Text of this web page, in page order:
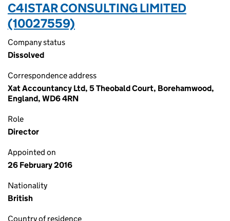
C4ISTAR CONSULTING LIMITED
(10027559)
Company status
Dissolved
Correspondence address
Xat Accountancy Ltd, 5 Theobald Court, Borehamwood,
England, WD6 4RN
Role
Director
Appointed on
26 February 2016
Nationality
British
Country of residence